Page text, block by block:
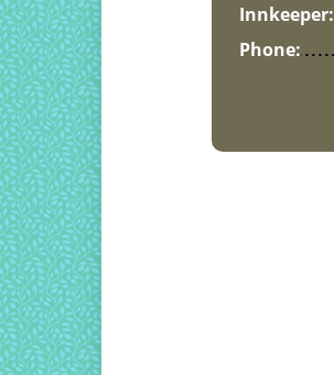
Innkeeper:
Phone: